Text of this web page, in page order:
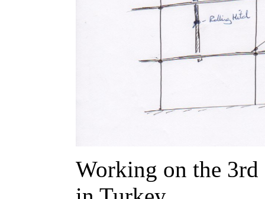
Working on the